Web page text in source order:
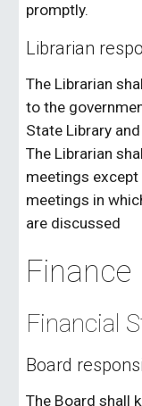
promptly.
Librarian
The Librarian
to the
State Library
The Librarian
meetings
meetings in
are discussed
Finance
Financial
Board
The Board shall